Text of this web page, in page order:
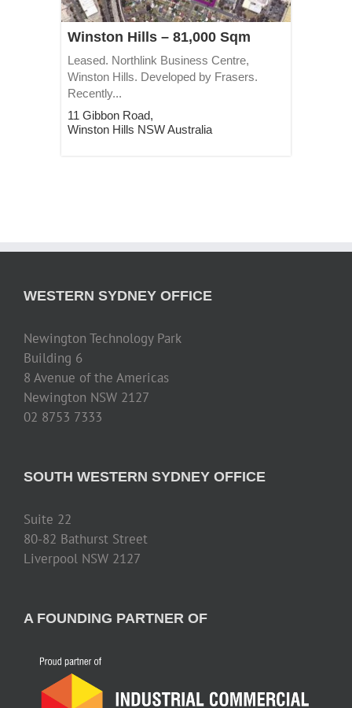
Winston Hills – 81,000 Sqm
Leased. Northlink Business Centre,
Winston Hills. Developed by Frasers.
Recently...
11 Gibbon Road,
Winston Hills NSWAustralia
WESTERN SYDNEY OFFICE
Newington Technology Park
Building 6
8 Avenue of the Americas
Newington NSW 2127
02 8753 7333
SOUTH WESTERN SYDNEY OFFICE
Suite 22
80-82 Bathurst Street
Liverpool NSW 2127
A FOUNDING PARTNER OF